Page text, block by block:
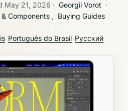
May 21, 2026 · Georgii Vorot ·
Components , Buying Guides
Português do Brasil Русский